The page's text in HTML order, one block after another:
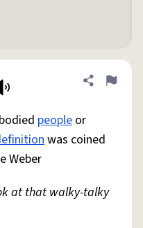
Share
Flag
people or
was coined
Weber
at that walky-talky